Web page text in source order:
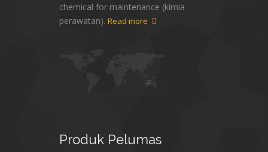
chemical for maintenance (kimia
perawatan). Read more
Produk Pelumas